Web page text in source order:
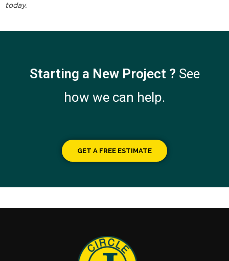
today.
Starting a New Project ? See
how we can help.
GET A FREE ESTIMATE